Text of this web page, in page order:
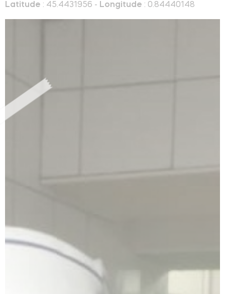
Latitude : 45.4431956 - Longitude : 0.84440148